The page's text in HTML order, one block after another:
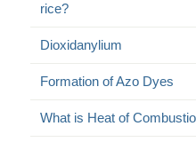
rice?
Dioxidanylium
Formation of Azo Dyes
What is Heat of